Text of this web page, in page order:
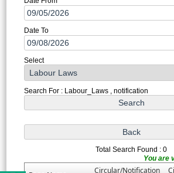
Date To
Select
Search For : Labour_Laws , notification
Total Search Found : 0
Circular/Notification